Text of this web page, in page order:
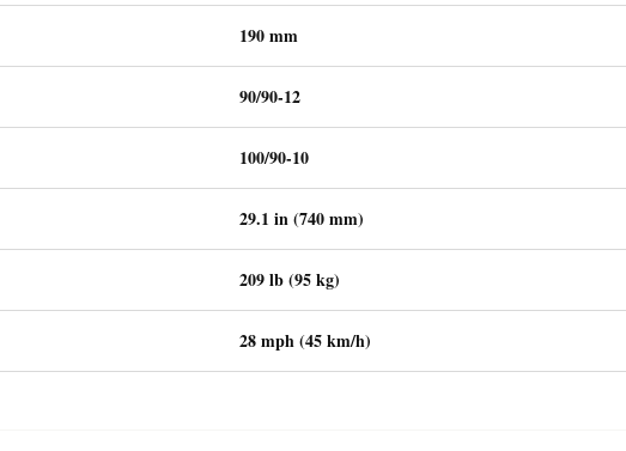
190 mm
90/90-12
100/90-10
29.1 in (740 mm)
209 lb (95 kg)
28 mph (45 km/h)